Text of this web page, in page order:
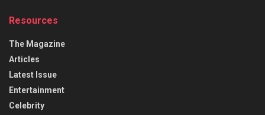
Resources
The Magazine
Articles
Latest Issue
Entertainment
Celebrity